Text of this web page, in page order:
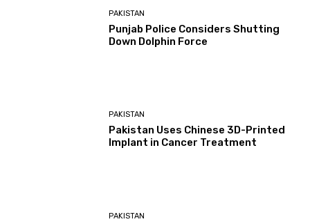
PAKISTAN
Punjab Police Considers Shutting
Down Dolphin Force
PAKISTAN
Pakistan Uses Chinese 3D-Printed
Implant in Cancer Treatment
PAKISTAN